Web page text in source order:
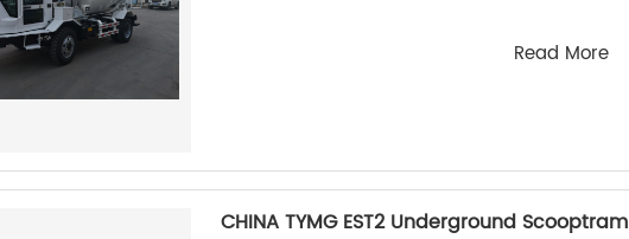
Read More
CHINA TYMG EST2 Underground Scooptram